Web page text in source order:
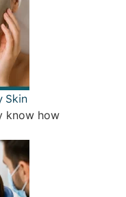
Skin
know how